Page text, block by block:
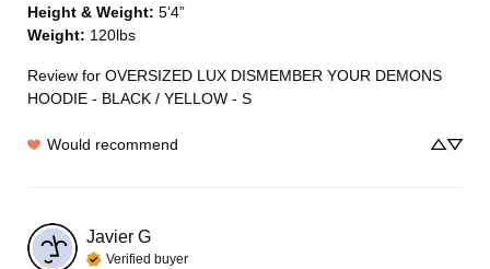
Height & Weight: 5’4”
Weight: 120lbs
Review for OVERSIZED LUX DISMEMBER YOUR DEMONS
HOODIE - BLACK / YELLOW - S
Would recommend
Javier G
Verified buyer